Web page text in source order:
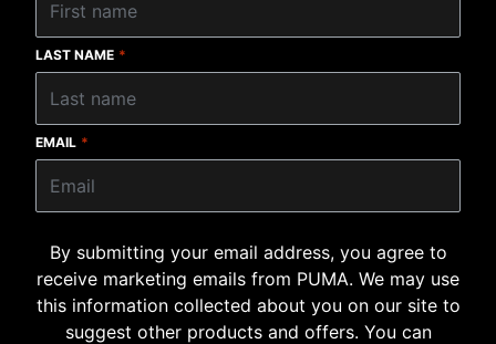
LAST NAME *
EMAIL *
By submitting your email address, you agree to
receive marketing emails from PUMA. We may use
this information collected about you on our site to
suggest other products and offers. You can